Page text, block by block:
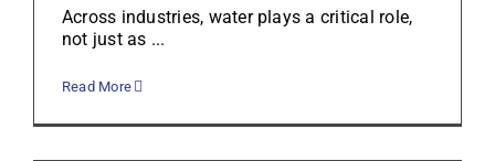
Across industries, water plays a critical role,
not just as ...
Read More